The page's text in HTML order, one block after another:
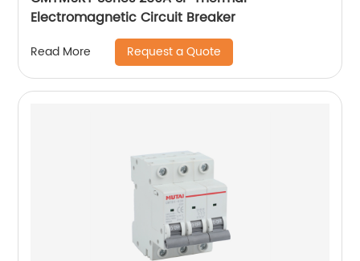
Electromagnetic Circuit Breaker
Read More Request a Quote